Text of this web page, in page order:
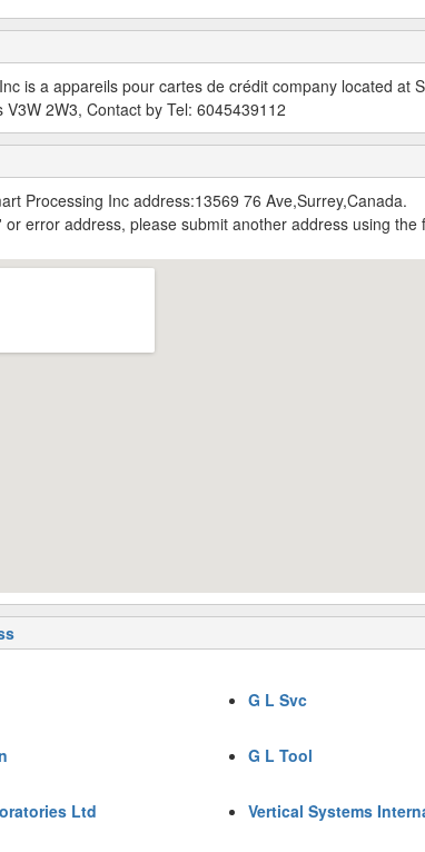
is a appareils pour cartes de crédit company located at
2W3, Contact by Tel: 6045439112
Processing Inc address:13569 76 Ave,Surrey,Canada.
error address, please submit another address using
G L Svc
G L Tool
Ltd Vertical Systems